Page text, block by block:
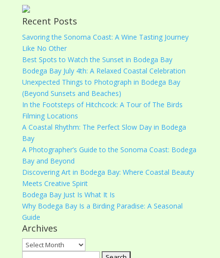
Recent Posts
Savoring the Sonoma Coast: A Wine Tasting Journey
Like No Other
Best Spots to Watch the Sunset in Bodega Bay
Bodega Bay July 4th: A Relaxed Coastal Celebration
Unexpected Things to Photograph in Bodega Bay
(Beyond Sunsets and Beaches)
In the Footsteps of Hitchcock: A Tour of The Birds
Filming Locations
A Coastal Rhythm: The Perfect Slow Day in Bodega
Bay
A Photographer’s Guide to the Sonoma Coast: Bodega
Bay and Beyond
Discovering Art in Bodega Bay: Where Coastal Beauty
Meets Creative Spirit
Bodega Bay Just Is What It Is
Why Bodega Bay Is a Birding Paradise: A Seasonal
Guide
Archives
Archives